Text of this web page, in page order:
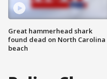
Great hammerhead shark
found dead on North Carolina
beach